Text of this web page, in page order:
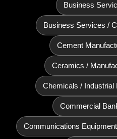
Business
Business Services /
Cement
Ceramics /
Chemicals /
Commercial
Communications